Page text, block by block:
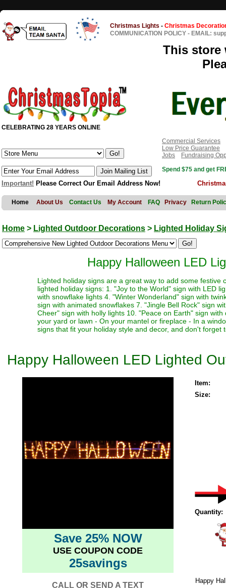
Christmas Lights - Christmas
COMMUNICATION POLICY - EMAIL:
This store
CELEBRATING 28 YEARS ONLINE
Commercial Services
Low Price Guarantee
Jobs
Fundraising
Spend $75 and get
Important! Please Correct Our Email Address Now!
Home About Us Contact Us My Account FAQ Privacy Return
Home > Lighted Outdoor Decorations > Lighted Holiday
Happy Halloween LED
Lighted holiday signs are a great way to add some
lighted holiday signs: 1. "Joy to the World" sign with LED
with snowflake lights 4. "Winter Wonderland" sign with
sign with animated snowflakes 7. "Jingle Bell Rock" sign
Cheer" sign with holly lights 10. "Peace on Earth" sign
your yard or lawn - On your mantel or fireplace - In a
signs that fit your holiday style and decor, and don't
Happy Halloween LED Lighted
Save 25% NOW
USE COUPON CODE
25savings
CALL OR SEND A TEXT
Item:
Size:
Quantity:
Happy